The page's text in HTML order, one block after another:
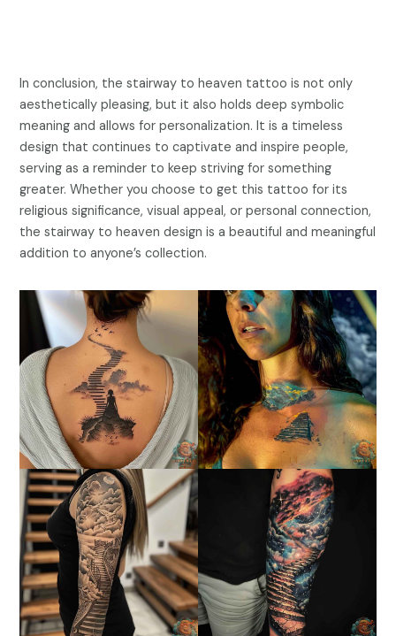
In conclusion, the stairway to heaven tattoo is not only
aesthetically pleasing, but it also holds deep symbolic
meaning and allows for personalization. It is a timeless
design that continues to captivate and inspire people,
serving as a reminder to keep striving for something
greater. Whether you choose to get this tattoo for its
religious significance, visual appeal, or personal connection,
the stairway to heaven design is a beautiful and meaningful
addition to anyone’s collection.